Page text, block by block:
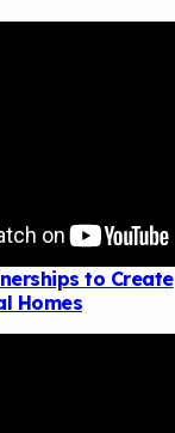
to Create
Homes